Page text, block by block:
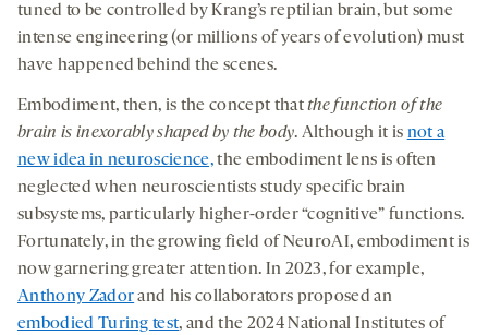
tuned to be controlled by Krang’s reptilian brain, but some
intense engineering (or millions of years of evolution) must
have happened behind the scenes.
Embodiment, then, is the concept thatthe function of the
brain is inexorably shaped by the body. Although it is not a
new idea in neuroscience,the embodiment lens is often
neglected when neuroscientists study specific brain
subsystems, particularly higher-order “cognitive” functions.
Fortunately, in the growing field of NeuroAI, embodiment is
now garnering greater attention. In 2023, for example,
Anthony Zadorand his collaborators proposed an
embodied Turing test, and the 2024 National Institutes of